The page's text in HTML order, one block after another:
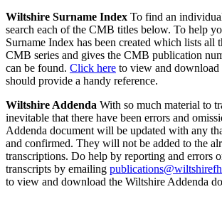
Wiltshire Surname Index To find an
search each of the CMB titles below. To help
Surname Index has been created which lists all
CMB series and gives the CMB publication
can be found. Click here to view and
should provide a handy reference.
Wiltshire Addenda With so much material to
inevitable that there have been errors and
Addenda document will be updated with any
and confirmed. They will not be added to the
transcriptions. Do help by reporting and errors
transcripts by emailing
to view and download the Wiltshire Addenda